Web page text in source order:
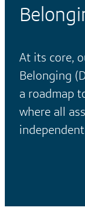
At its core,
Belonging
a roadmap
where all